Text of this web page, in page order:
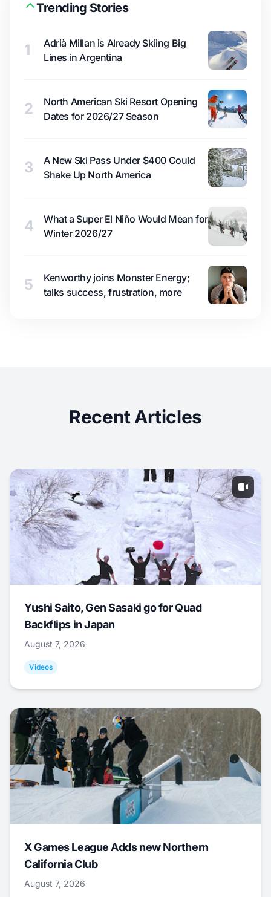
Trending Stories
1
Adrià Millan is Already Skiing Big
Lines in Argentina
2
North American Ski Resort Opening
Dates for 2026/27 Season
3
A New Ski Pass Under $400 Could
Shake Up North America
4
What a Super El Niño Would Mean for
Winter 2026/27
5
Kenworthy joins Monster Energy;
talks success, frustration, more
Recent Articles
Yushi Saito, Gen Sasaki go for Quad
Backflips in Japan
August 7, 2026
Videos
X Games League Adds new Northern
California Club
August 7, 2026